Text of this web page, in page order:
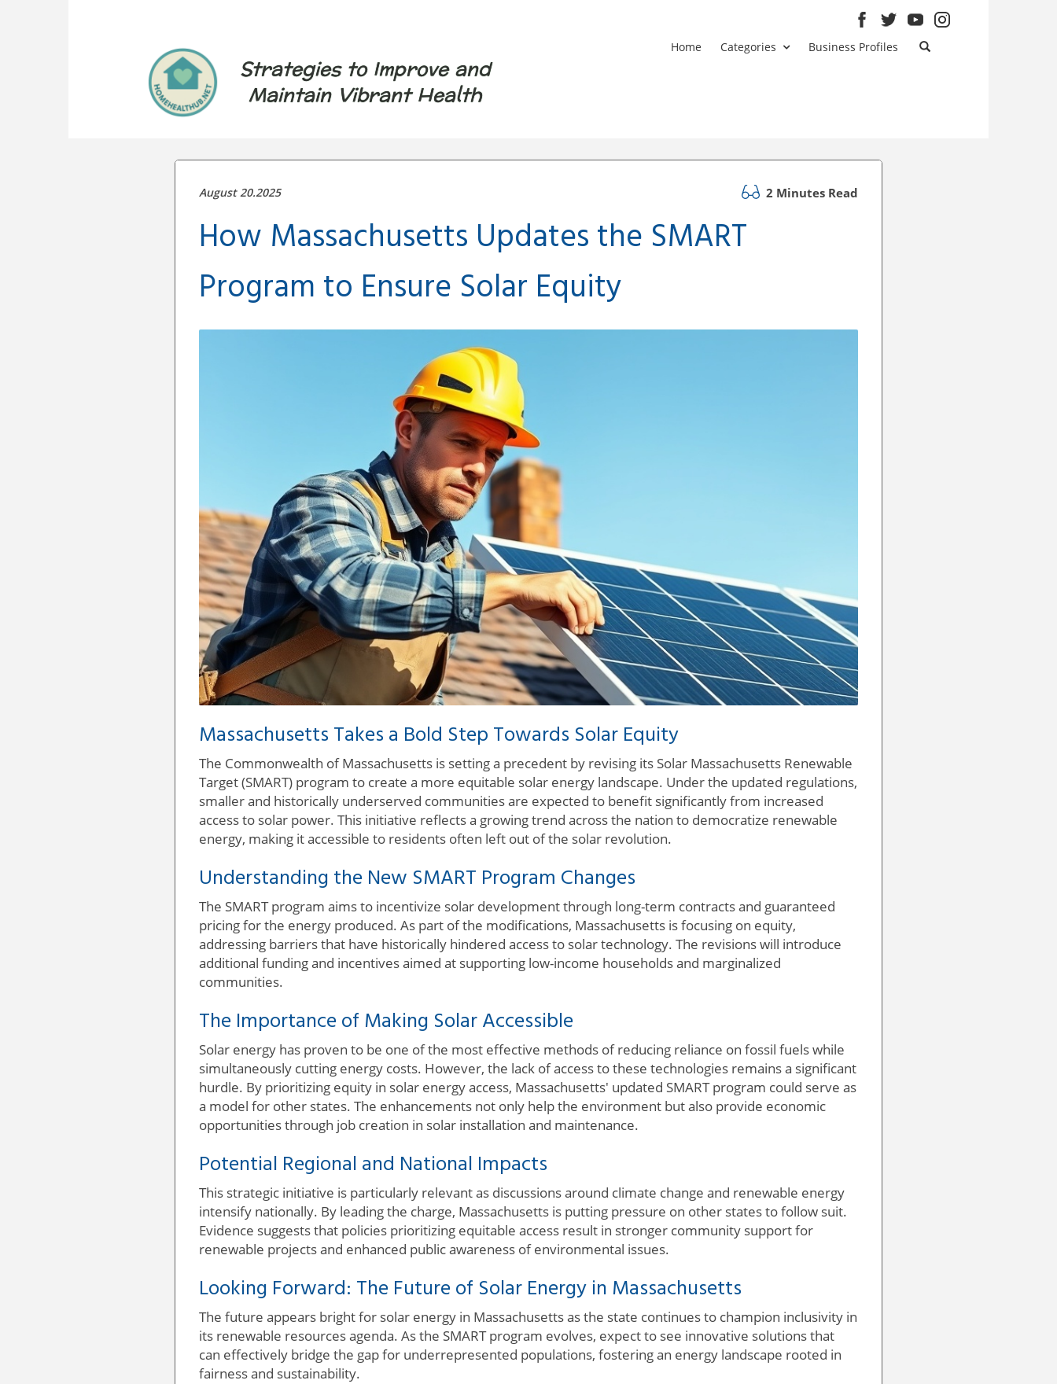
Strategies to Improve and
Maintain Vibrant Health
Home Categories Business Profiles
August 20.2025 2 Minutes Read
How Massachusetts Updates the SMART
Program to Ensure Solar Equity
Massachusetts Takes a Bold Step Towards Solar Equity
The Commonwealth of Massachusetts is setting a precedent by revising its Solar Massachusetts Renewable
Target (SMART) program to create a more equitable solar energy landscape. Under the updated regulations,
smaller and historically underserved communities are expected to benefit significantly from increased
access to solar power. This initiative reflects a growing trend across the nation to democratize renewable
energy, making it accessible to residents often left out of the solar revolution.
Understanding the New SMART Program Changes
The SMART program aims to incentivize solar development through long-term contracts and guaranteed
pricing for the energy produced. As part of the modifications, Massachusetts is focusing on equity,
addressing barriers that have historically hindered access to solar technology. The revisions will introduce
additional funding and incentives aimed at supporting low-income households and marginalized
communities.
The Importance of Making Solar Accessible
Solar energy has proven to be one of the most effective methods of reducing reliance on fossil fuels while
simultaneously cutting energy costs. However, the lack of access to these technologies remains a significant
hurdle. By prioritizing equity in solar energy access, Massachusetts' updated SMART program could serve as
a model for other states. The enhancements not only help the environment but also provide economic
opportunities through job creation in solar installation and maintenance.
Potential Regional and National Impacts
This strategic initiative is particularly relevant as discussions around climate change and renewable energy
intensify nationally. By leading the charge, Massachusetts is putting pressure on other states to follow suit.
Evidence suggests that policies prioritizing equitable access result in stronger community support for
renewable projects and enhanced public awareness of environmental issues.
Looking Forward: The Future of Solar Energy in Massachusetts
The future appears bright for solar energy in Massachusetts as the state continues to champion inclusivity in
its renewable resources agenda. As the SMART program evolves, expect to see innovative solutions that
can effectively bridge the gap for underrepresented populations, fostering an energy landscape rooted in
fairness and sustainability.